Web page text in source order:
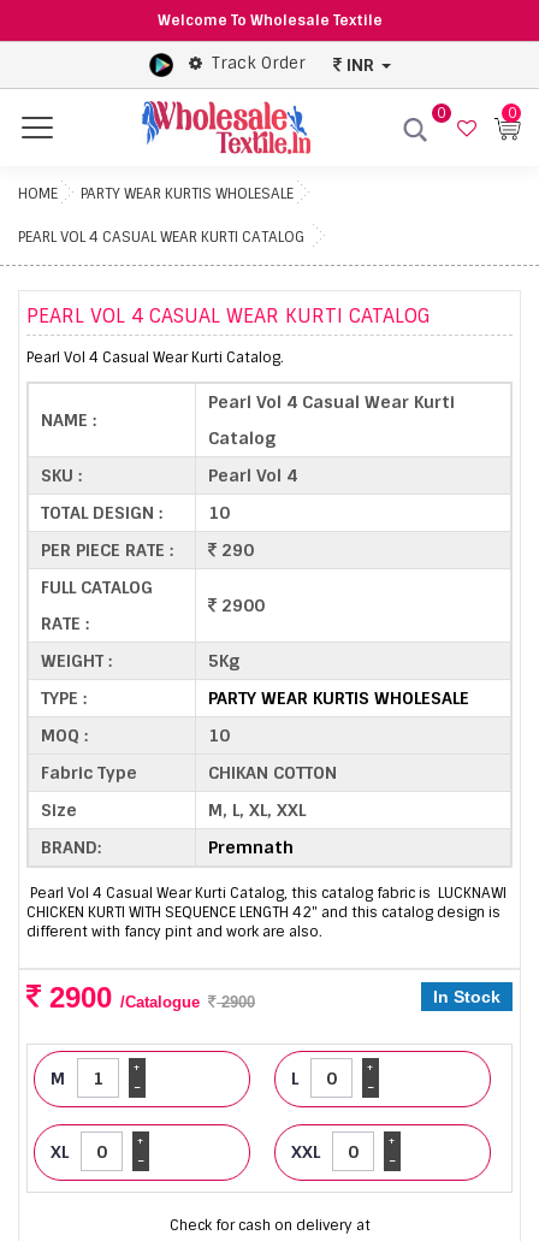
Welcome To Wholesale Textile
Track Order INR
Menu
0 0
HOME PARTY WEAR KURTIS WHOLESALE
PEARL VOL 4 CASUAL WEAR KURTI CATALOG
PEARL VOL 4 CASUAL WEAR KURTI CATALOG
Pearl Vol 4 Casual Wear Kurti Catalog.
NAME :
Pearl Vol 4 Casual Wear Kurti
Catalog
SKU :
Pearl Vol 4
TOTAL DESIGN :
10
PER PIECE RATE :
290
FULL CATALOG
RATE :
2900
WEIGHT :
5Kg
TYPE :
PARTY WEAR KURTIS WHOLESALE
MOQ :
10
Fabric Type
CHIKAN COTTON
Size
M, L, XL, XXL
BRAND:
Premnath
Pearl Vol 4 Casual Wear Kurti Catalog, this catalog fabric is LUCKNAWI
CHICKEN KURTI WITH SEQUENCE LENGTH 42" and this catalog design is
different with fancy pint and work are also.
2900 /Catalogue 2900 In Stock
M -
+ L -
+
XL -
+ XXL -
+
Check for cash on delivery at